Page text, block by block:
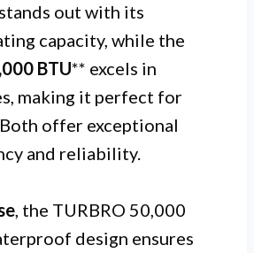
out with its
capacity, while the
BTU** excels in
making it perfect for
offer exceptional
and reliability.
, the TURBRO 50,000
design ensures